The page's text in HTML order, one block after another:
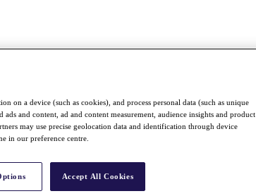
on a device (such as cookies), and process personal data (such as unique
and content, ad and content measurement, audience insights and product
may use precise geolocation data and identification through device
in our preference centre.
Accept All Cookies